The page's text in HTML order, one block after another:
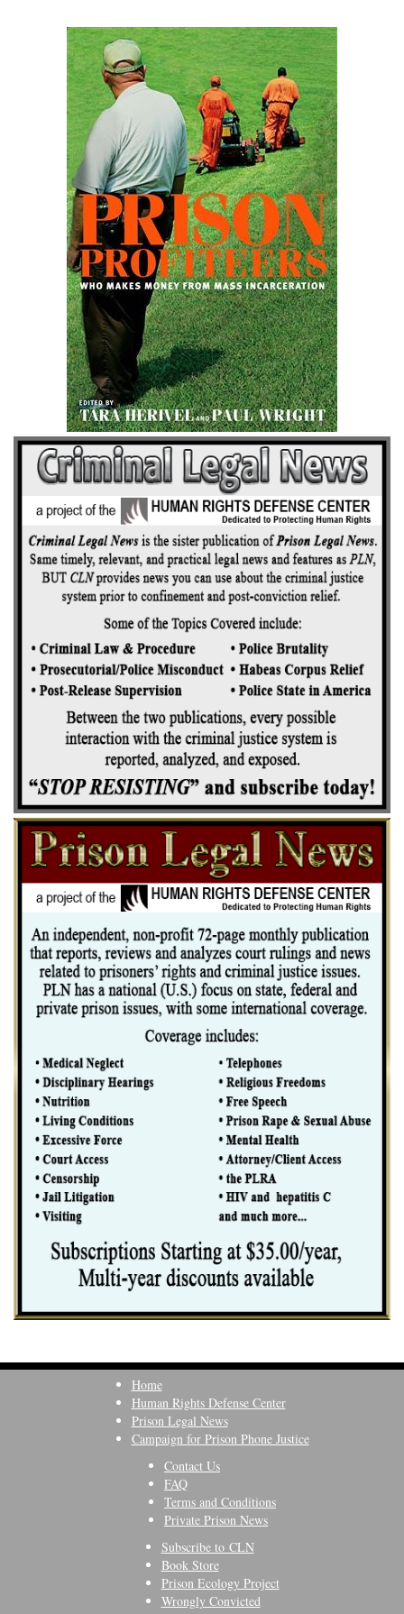
Home
Human Rights Defense Center
Prison Legal News
Campaign for Prison Phone Justice
Contact Us
FAQ
Terms and Conditions
Private Prison News
Subscribe to CLN
Book Store
Prison Ecology Project
Wrongly Convicted